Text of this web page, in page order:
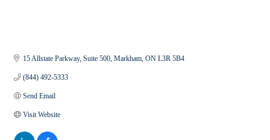
15 Allstate Parkway Suite 500 Markham ON L3R 5B4
(844) 492-5333
Send Email
Visit Website